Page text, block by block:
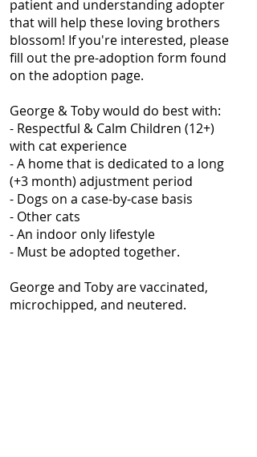
patient and understanding adopter
that will help these loving brothers
blossom! If you're interested, please
fill out the pre-adoption form found
on the adoption page.
George & Toby would do best with:
- Respectful & Calm Children (12+)
with cat experience
- A home that is dedicated to a long
(+3 month) adjustment period
- Dogs on a case-by-case basis
- Other cats
- An indoor only lifestyle
- Must be adopted together.
George and Toby are vaccinated,
microchipped, and neutered.